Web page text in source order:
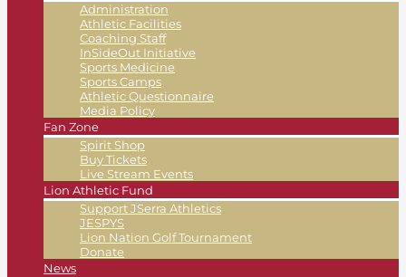
Administration
Athletic Facilities
Coaching Staff
InSideOut Initiative
Sports Medicine
Sports Camps
Athletic Questionnaire
Media Policy
Fan Zone
Spirit Shop
Buy Tickets
Live Stream Events
Lion Athletic Fund
Support JSerra Athletics
JESPYS
Lion Nation Golf Tournament
Donate
News